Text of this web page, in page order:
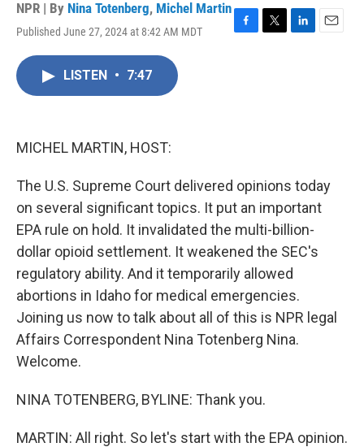
NPR | By Nina Totenberg, Michel Martin
Published June 27, 2024 at 8:42 AM MDT
F
T
L
E
LISTEN • 7:47
MICHEL MARTIN, HOST:
The U.S. Supreme Court delivered opinions today
on several significant topics. It put an important
EPA rule on hold. It invalidated the multi-billion-
dollar opioid settlement. It weakened the SEC's
regulatory ability. And it temporarily allowed
abortions in Idaho for medical emergencies.
Joining us now to talk about all of this is NPR legal
Affairs Correspondent Nina Totenberg Nina.
Welcome.
NINA TOTENBERG, BYLINE: Thank you.
MARTIN: All right. So let's start with the EPA opinion.